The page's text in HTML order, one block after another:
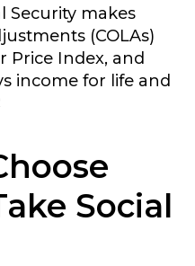
Security makes
(COLAs)
Price Index, and
income for life and
Social